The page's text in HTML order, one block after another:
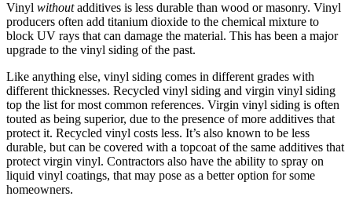
Vinyl withoutadditives is less durable than wood or masonry. Vinyl
producers often add titanium dioxide to the chemical mixture to
block UV rays that can damage the material. This has been a major
upgrade to the vinyl siding of the past.
Like anything else, vinyl siding comes in different grades with
different thicknesses. Recycled vinyl siding and virgin vinyl siding
top the list for most common references. Virgin vinyl siding is often
touted as being superior, due to the presence of more additives that
protect it. Recycled vinyl costs less. It’s also known to be less
durable, but can be covered with a topcoat of the same additives that
protect virgin vinyl. Contractors also have the ability to spray on
liquid vinyl coatings, that may pose as a better option for some
homeowners.